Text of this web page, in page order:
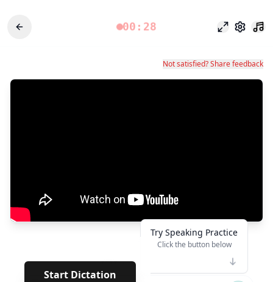
00:28 Fokusmodus
Not satisfied? Share feedback
Start Dictation
**** · · · · ·
Try Speaking Practice
Click the button below